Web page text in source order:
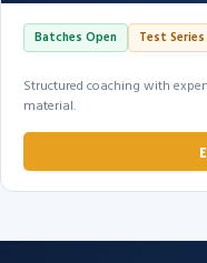
Batches Open Test Series
Structured coaching with
material.